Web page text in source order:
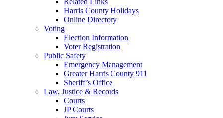
Harris County Holidays
Online Directory
Voting
Election Information
Voter Registration
Public Safety
Emergency Management
Greater Harris County 911
Sheriff’s Office
Law, Justice & Records
Courts
JP Courts